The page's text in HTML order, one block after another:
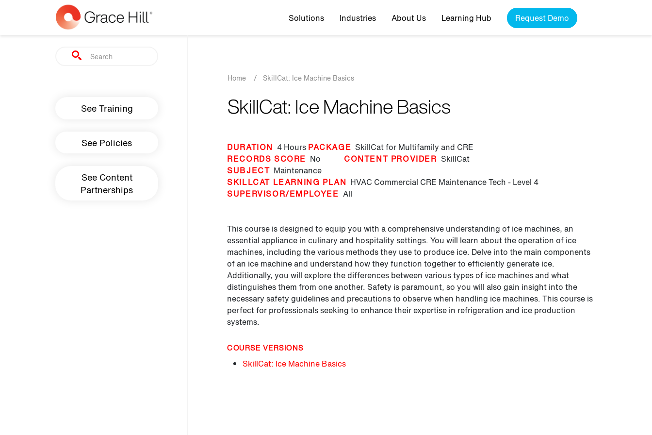
Skip to main content Top navigation
Solutions Industries About Us Learning Hub Request Demo
Search
Main navigation
See Training
See Policies
See Content
Partnerships
Breadcrumb
Home / SkillCat: Ice Machine Basics
SkillCat: Ice Machine Basics
DURATION 4 Hours PACKAGE SkillCat for Multifamily and CRE
RECORDS SCORE No CONTENT PROVIDER SkillCat
SUBJECT Maintenance
SKILLCAT LEARNING PLAN HVAC Commercial CRE Maintenance Tech - Level 4
SUPERVISOR/EMPLOYEE All
This course is designed to equip you with a comprehensive understanding of ice machines, an
essential appliance in culinary and hospitality settings. You will learn about the operation of ice
machines, including the various methods they use to produce ice. Delve into the main components
of an ice machine and understand how they function together to efficiently generate ice.
Additionally, you will explore the differences between various types of ice machines and what
distinguishes them from one another. Safety is paramount, so you will also gain insight into the
necessary safety guidelines and precautions to observe when handling ice machines. This course is
perfect for professionals seeking to enhance their expertise in refrigeration and ice production
systems.
COURSE VERSIONS
SkillCat: Ice Machine Basics